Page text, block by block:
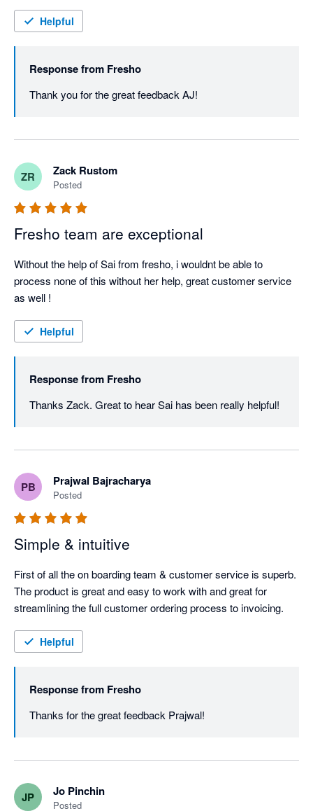
Helpful
Response from Fresho
ZR Zack Rustom
Posted
Fresho team are exceptional
Without the help of Sai from fresho, i wouldnt be able to
process none of this without her help, great customer service
Helpful
Response from Fresho
PB Prajwal Bajracharya
Posted
Simple & intuitive
First of all the on boarding team & customer service is superb.
The product is great and easy to work with and great for
streamlining the full customer ordering process to invoicing.
Helpful
Response from Fresho
JP Jo Pinchin
Posted